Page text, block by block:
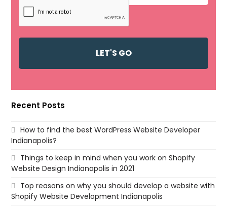
Recent Posts
How to find the best WordPress Website Developer
Indianapolis?
Things to keep in mind when you work on Shopify
Website Design Indianapolis in 2021
Top reasons on why you should develop a website with
Shopify Website Development Indianapolis